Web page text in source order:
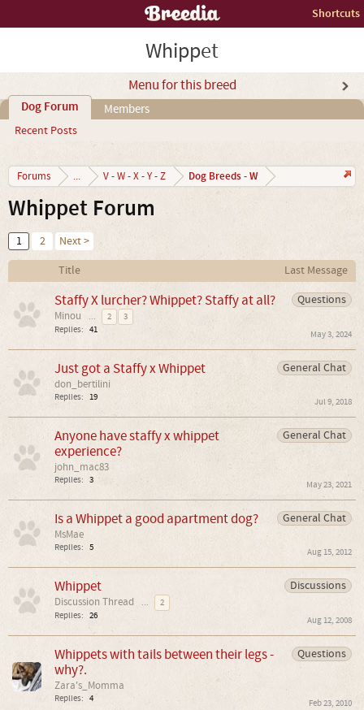
Shortcuts
Whippet
Menu for this breed
Dog Forum
Recent Posts
Members
Forums ... V - W - X - Y - Z Dog Breeds - W
Whippet Forum
1 2
Next >
Title
Last Message
Questions
Staffy X lurcher? Whippet? Staffy at all?
Minou ... 2
3
Replies: 41 May 3, 2024
General Chat
Just got a Staffy x Whippet
don_bertilini
Replies: 19 Jul 9, 2018
General Chat
Anyone have staffy x whippet
experience?
john_mac83
Replies: 3 May 23, 2021
General Chat
Is a Whippet a good apartment dog?
MsMae
Replies: 5 Aug 15, 2012
Discussions
Whippet
Discussion Thread ...
2
Replies: 26 Aug 12, 2008
Questions
Whippets with tails between their legs -
why?.
Zara's_Momma
Replies: 4 Feb 23, 2010